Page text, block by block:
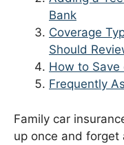
Bank
Coverage
Should
How to Save
Frequently
Family car
up once and